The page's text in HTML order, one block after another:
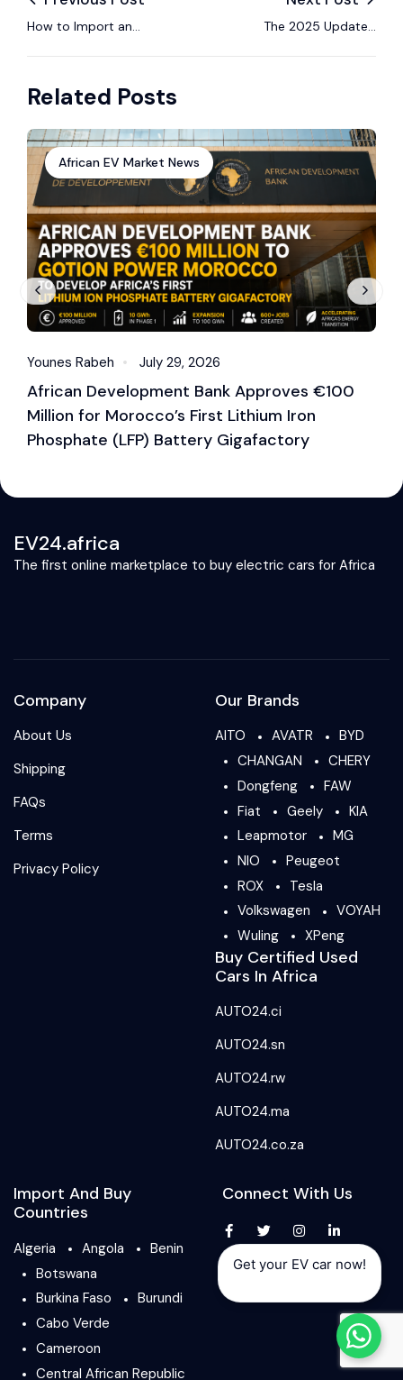
How to Import an
7-Step Process
The 2025 Updated
Related Posts
African EV Market News
Younes Rabeh July 29, 2026
African Development Bank Approves €100
Million for Morocco’s First Lithium Iron
Phosphate (LFP) Battery Gigafactory
EV24.africa
The first online marketplace to buy electric cars for Africa
Company
About Us
Shipping
FAQs
Terms
Privacy Policy
Our Brands
AITO AVATR
BYD
CHANGAN
CHERY
Dongfeng
FAW
Fiat
Geely
KIA
Leapmotor
MG
NIO
Peugeot
ROX
Tesla
Volkswagen
VOYAH
Wuling
XPeng
Buy Certified Used
Cars In Africa
AUTO24.ci
AUTO24.sn
AUTO24.rw
AUTO24.ma
AUTO24.co.za
Import And Buy
Countries
Algeria Angola
Benin
Botswana
Burkina Faso
Burundi
Cabo Verde
Cameroon
Central African Republic
Connect With Us
Get your EV car now!